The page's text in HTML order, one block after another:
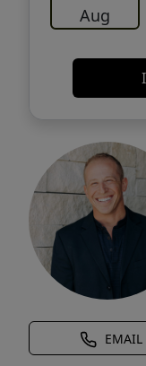
Aug
EMAIL